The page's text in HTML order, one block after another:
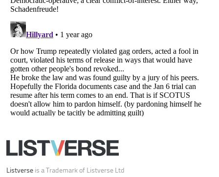
Listverse is a Trademark of Listverse Ltd